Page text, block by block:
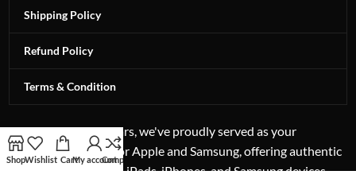
Shipping Policy
Refund Policy
Terms & Condition
For more than 12 years, we've proudly served as your
authorized reseller for Apple and Samsung, offering authentic
excellence in laptops, iPads, iPhones, and Samsung devices.
ShopWishlist CartMy accountCompare